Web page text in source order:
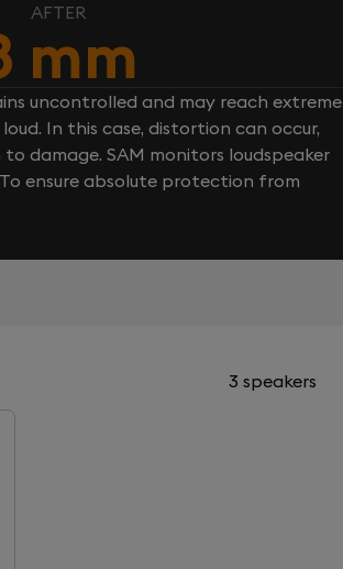
AFTER
mm
uncontrolled and may reach extreme
In this case, distortion can occur,
damage. SAM monitors loudspeaker
ensure absolute protection from
3 speakers